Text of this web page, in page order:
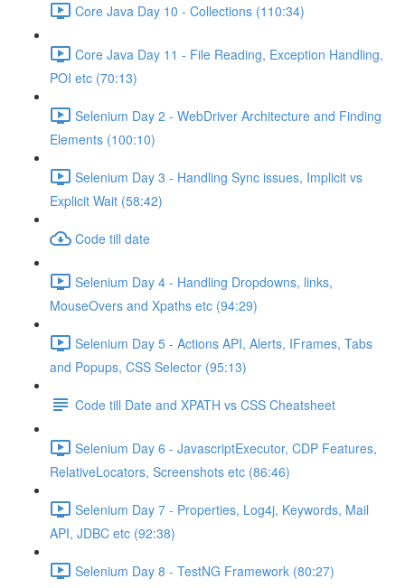
Core Java Day 10 - Collections (110:34)
Core Java Day 11 - File Reading, Exception Handling,
POI etc (70:13)
Selenium Day 2 - WebDriver Architecture and Finding
Elements (100:10)
Selenium Day 3 - Handling Sync issues, Implicit vs
Explicit Wait (58:42)
Code till date
Selenium Day 4 - Handling Dropdowns, links,
MouseOvers and Xpaths etc (94:29)
Selenium Day 5 - Actions API, Alerts, IFrames, Tabs
and Popups, CSS Selector (95:13)
Code till Date and XPATH vs CSS Cheatsheet
Selenium Day 6 - JavascriptExecutor, CDP Features,
RelativeLocators, Screenshots etc (86:46)
Selenium Day 7 - Properties, Log4j, Keywords, Mail
API, JDBC etc (92:38)
Selenium Day 8 - TestNG Framework (80:27)